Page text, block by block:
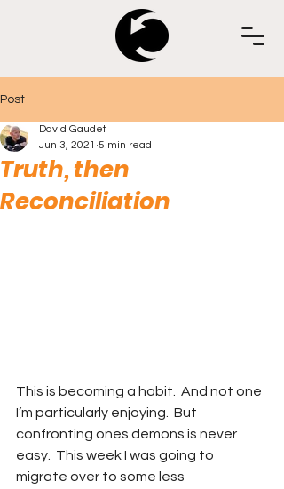
Post
Truth, then
Reconciliation
David Gaudet
Jun 3, 2021 5 min read
This is becoming a habit.  And not one
I’m particularly enjoying.  But
confronting ones demons is never
easy.  This week I was going to
migrate over to some less